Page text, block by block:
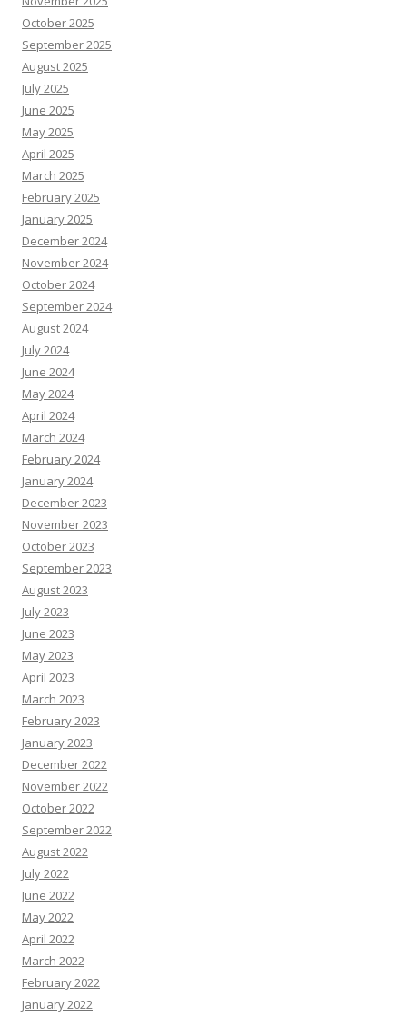
October 2025
September 2025
August 2025
July 2025
June 2025
May 2025
April 2025
March 2025
February 2025
January 2025
December 2024
November 2024
October 2024
September 2024
August 2024
July 2024
June 2024
May 2024
April 2024
March 2024
February 2024
January 2024
December 2023
November 2023
October 2023
September 2023
August 2023
July 2023
June 2023
May 2023
April 2023
March 2023
February 2023
January 2023
December 2022
November 2022
October 2022
September 2022
August 2022
July 2022
June 2022
May 2022
April 2022
March 2022
February 2022
January 2022